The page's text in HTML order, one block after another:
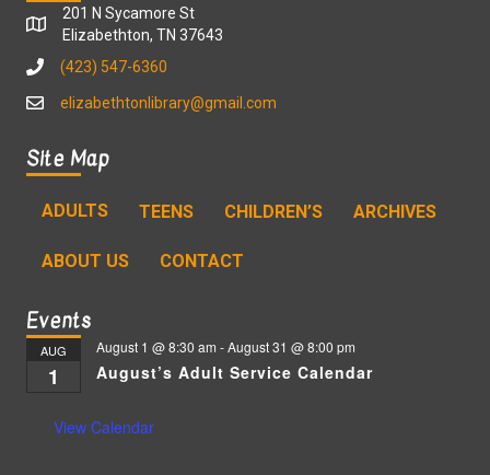
201 N Sycamore St
Elizabethton, TN 37643
(423) 547-6360
elizabethtonlibrary@gmail.com
Site Map
ADULTS TEENS CHILDREN’S ARCHIVES
ABOUT US CONTACT
Events
AUG
1
August 1 @ 8:30 am -August 31 @ 8:00 pm
August’s Adult Service Calendar
View Calendar